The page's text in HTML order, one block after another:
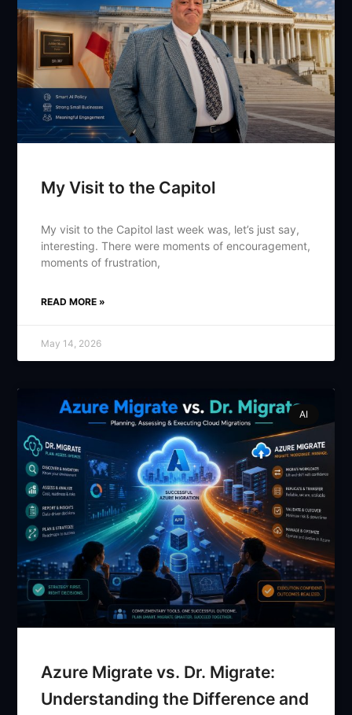
My Visit to the Capitol
My visit to the Capitol last week was, let’s just say,
interesting. There were moments of encouragement,
moments of frustration,
READ MORE »
May 14, 2026
AI
Azure Migrate vs. Dr. Migrate:
Understanding the Difference and